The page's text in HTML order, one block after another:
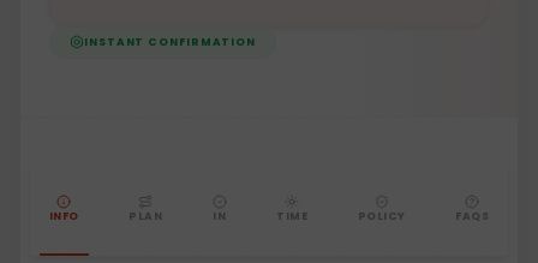
INSTANT CONFIRMATION
INFO PLAN IN TIME POLICY FAQS